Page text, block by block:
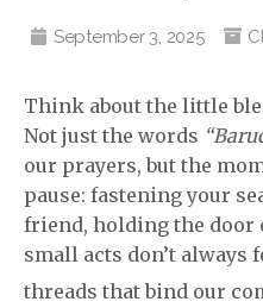
September 3, 2025
Think about the little
Not just the words
our prayers, but the
pause: fastening your
friend, holding the door
small acts don’t always
threads that bind our